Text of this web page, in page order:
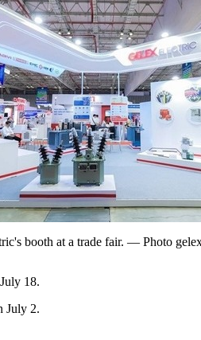
booth at a trade fair. — Photo
18.
July 2.